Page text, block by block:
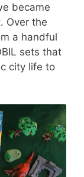
became
Over the
a handful
sets that
city life to